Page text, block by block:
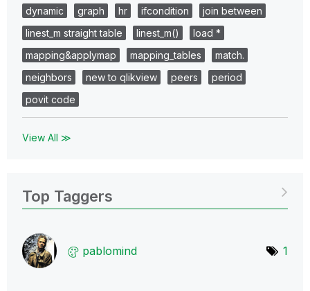
dynamic
graph hr ifcondition
join between
linest_m straight table
linest_m()
load *
mapping&applymap
mapping_tables
match.
neighbors
new to qlikview peers
period
povit code
View All ≫
Top Taggers
pablomind 1